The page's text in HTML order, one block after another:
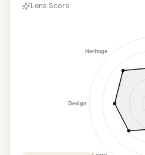
Lens Score